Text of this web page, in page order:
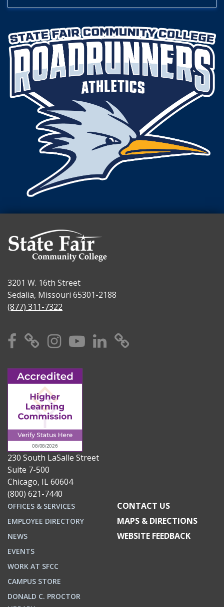
3201 W. 16th Street
Sedalia, Missouri 65301-2188
(877) 311-7322
Facebook
X Instagram
YouTube
Linkedin
230 South LaSalle Street
Suite 7-500
Chicago, IL 60604
(800) 621-7440
OFFICES & SERVICES
EMPLOYEE DIRECTORY
NEWS
EVENTS
WORK AT SFCC
CAMPUS STORE
DONALD C. PROCTOR
CONTACT US
MAPS & DIRECTIONS
WEBSITE FEEDBACK